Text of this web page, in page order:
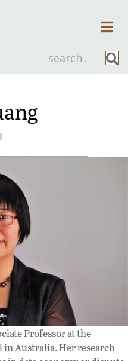
Professor at the
in Australia. Her research